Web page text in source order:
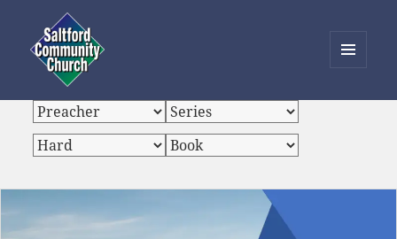
Saltford Community Church
WIDGETS